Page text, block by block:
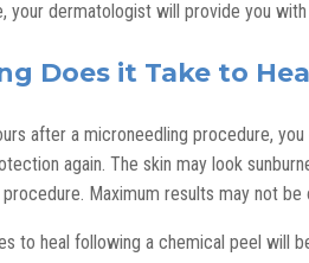
your dermatologist will provide you
Does it Take to
after a microneedling procedure,
again. The skin may look
Maximum results may not
to heal following a chemical peel will